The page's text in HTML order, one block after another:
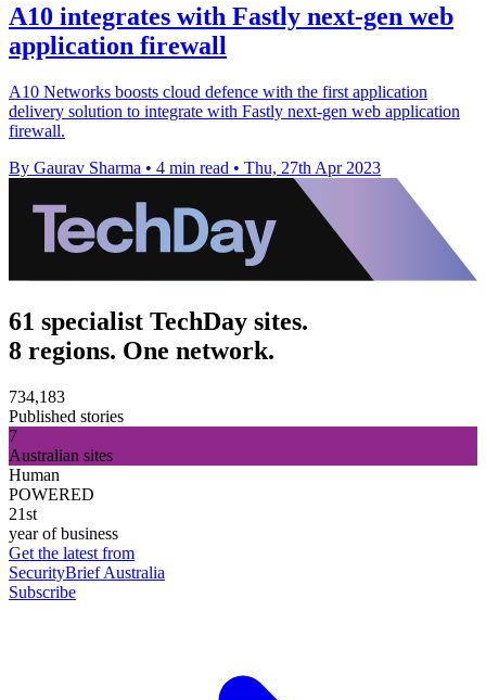
A10 integrates with Fastly next-gen web
application firewall
A10 Networks boosts cloud defence with the first application
delivery solution to integrate with Fastly next-gen web application
firewall.
By Gaurav Sharma • 4 min read • Thu, 27th Apr 2023
61 specialist TechDay sites.
8 regions. One network.
734,183
Published stories
7
Australian sites
Human
POWERED
21st
year of business
Get the latest from
SecurityBrief Australia
Subscribe